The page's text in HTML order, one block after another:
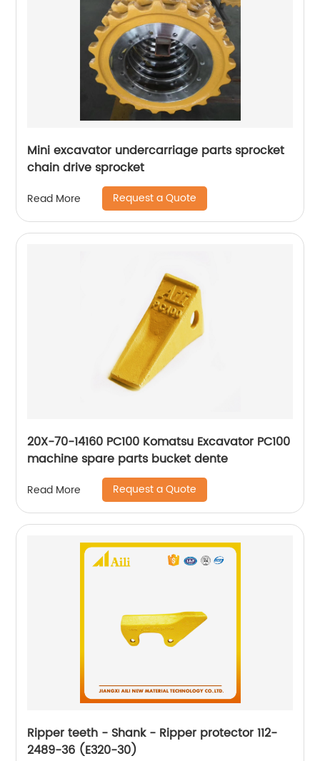
Mini excavator undercarriage parts sprocket
chain drive sprocket
Read More Request a Quote
20X-70-14160 PC100 Komatsu Excavator PC100
machine spare parts bucket dente
Read More Request a Quote
Ripper teeth - Shank - Ripper protector 112-
2489-36 (E320-30)